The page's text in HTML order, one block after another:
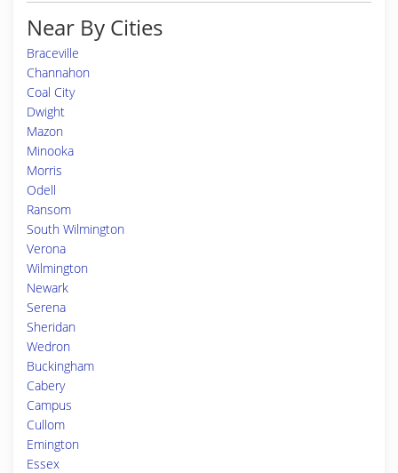
Near By Cities
Braceville
Channahon
Coal City
Dwight
Mazon
Minooka
Morris
Odell
Ransom
South Wilmington
Verona
Wilmington
Newark
Serena
Sheridan
Wedron
Buckingham
Cabery
Campus
Cullom
Emington
Essex